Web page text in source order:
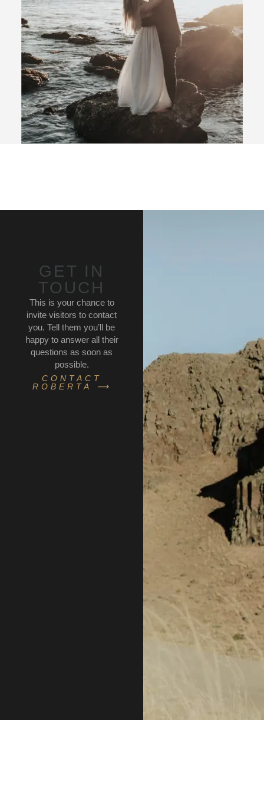
GET IN
TOUCH
This is your chance to
invite visitors to contact
you. Tell them you’ll be
happy to answer all their
questions as soon as
possible.
CONTACT
ROBERTA ⟶